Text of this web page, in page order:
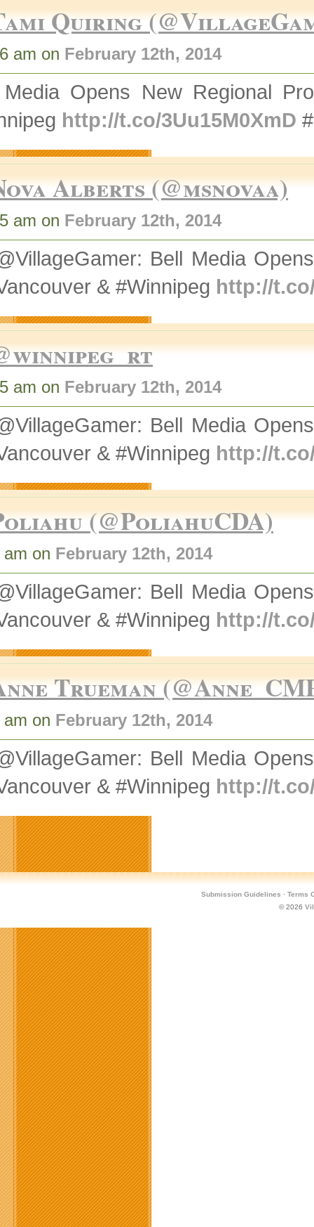
Quiring
am on February 12th, 2014
Opens New Regional
http://t.co/3Uu15M0XmD
Alberts (@msnovaa)
am on February 12th, 2014
Bell Media
& #Winnipeg http://
am on February 12th, 2014
Bell Media
& #Winnipeg http://
(@PoliahuCDA)
on February 12th, 2014
Bell Media
& #Winnipeg http://
Trueman
on February 12th, 2014
Bell Media
& #Winnipeg http://
Submission Guidelines · Terms
© 2026